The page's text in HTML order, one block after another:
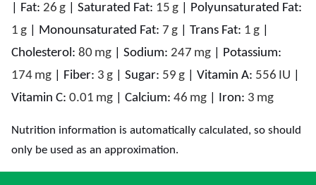
Fat: 26 g Saturated Fat: 15 g
Polyunsaturated Fat:
1 g Monounsaturated Fat: 7 g Trans Fat: 1 g
Cholesterol: 80 mg Sodium: 247 mg
Potassium:
174 mg Fiber: 3 g Sugar: 59 g Vitamin A: 556 IU
Vitamin C: 0.01 mg Calcium: 46 mg Iron: 3 mg
Nutrition information is automatically calculated, so should
only be used as an approximation.